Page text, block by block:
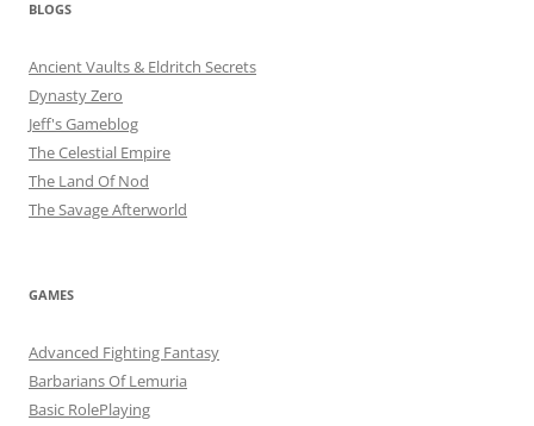
BLOGS
Ancient Vaults & Eldritch Secrets
Dynasty Zero
Jeff's Gameblog
The Celestial Empire
The Land Of Nod
The Savage Afterworld
GAMES
Advanced Fighting Fantasy
Barbarians Of Lemuria
Basic RolePlaying